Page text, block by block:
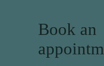
Book an